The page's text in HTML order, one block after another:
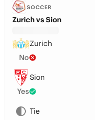
SOCCER
Zurich vs Sion
Zurich
No
Sion
Yes
Tie